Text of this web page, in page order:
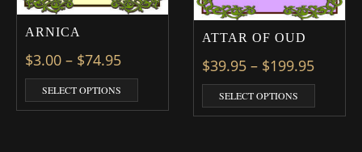
ARNICA
$3.00 – $74.95Price range: $3.00 through $74.95
SELECT OPTIONS This product has multiple variants. The
ATTAR OF OUD
$39.95 – $199.95Price
SELECT OPTIONS